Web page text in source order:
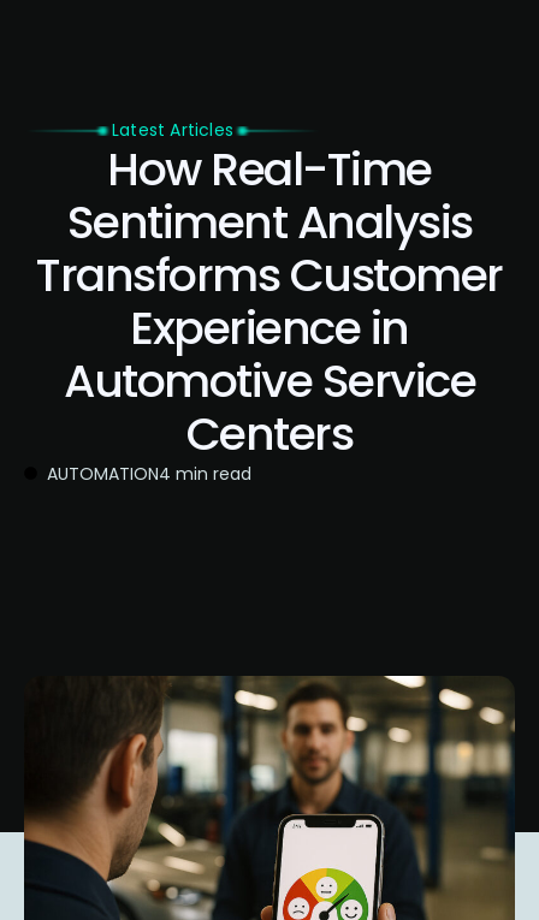
Latest Articles
How Real-Time
Sentiment Analysis
Transforms Customer
Experience in
Automotive Service
Centers
AUTOMATION4 min read